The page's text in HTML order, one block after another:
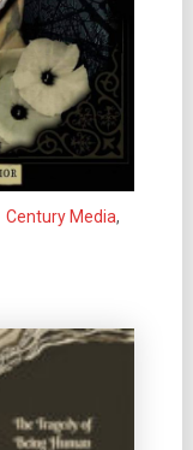
Century Media,